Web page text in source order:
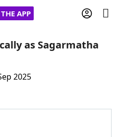
APP
as Sagarmatha
2025